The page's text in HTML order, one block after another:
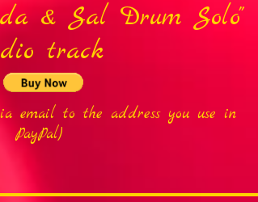
& Sal Drum Solo"
track
email to the address you use in
PayPal)